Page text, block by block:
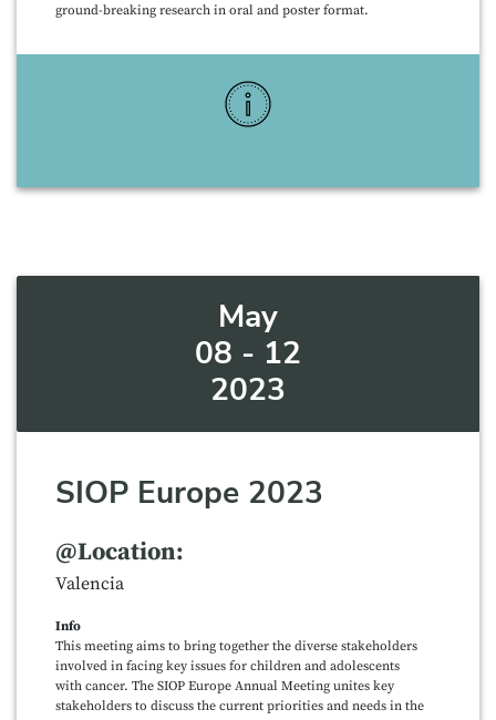
ground-breaking research in oral and poster format.
May
08 - 12
2023
SIOP Europe 2023
@Location:
Valencia
Info
This meeting aims to bring together the diverse stakeholders
involved in facing key issues for children and adolescents
with cancer. The SIOP Europe Annual Meeting unites key
stakeholders to discuss the current priorities and needs in the